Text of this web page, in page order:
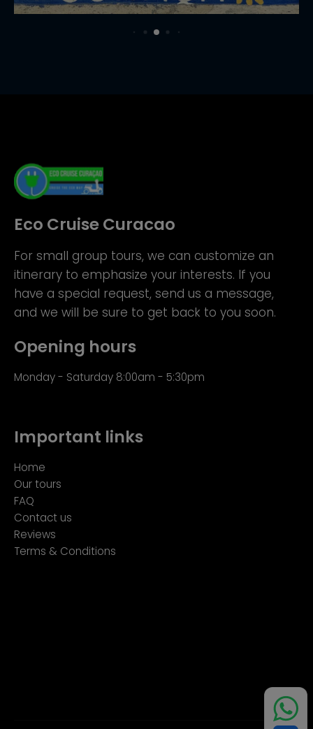
Eco Cruise Curacao
For small group tours, we can customize an
itinerary to emphasize your interests. If you
have a special request, send us a message,
and we will be sure to get back to you soon.
Opening hours
Monday - Saturday 8:00am - 5:30pm
Important links
Home
Our tours
FAQ
Contact us
Reviews
Terms & Conditions